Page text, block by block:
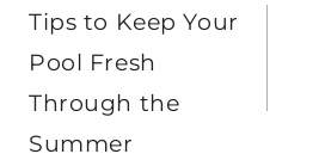
navigation
Tips to Keep Your
Pool Fresh
Through the
Summer